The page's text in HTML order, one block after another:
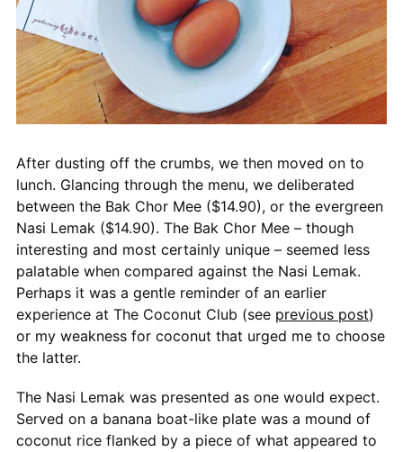
After dusting off the crumbs, we then moved on to
lunch. Glancing through the menu, we deliberated
between the Bak Chor Mee ($14.90), or the evergreen
Nasi Lemak ($14.90). The Bak Chor Mee – though
interesting and most certainly unique – seemed less
palatable when compared against the Nasi Lemak.
Perhaps it was a gentle reminder of an earlier
experience at The Coconut Club (see previous post)
or my weakness for coconut that urged me to choose
the latter.
The Nasi Lemak was presented as one would expect.
Served on a banana boat-like plate was a mound of
coconut rice flanked by a piece of what appeared to